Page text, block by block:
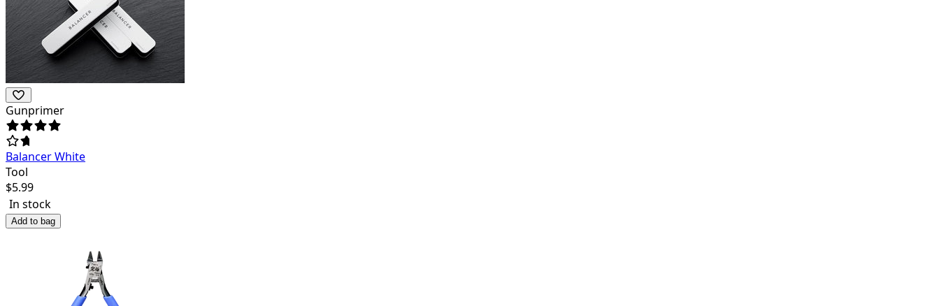
Gunprimer
Balancer White
Tool
$5.99
In stock
Add to bag